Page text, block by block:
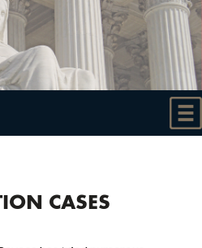
CASES